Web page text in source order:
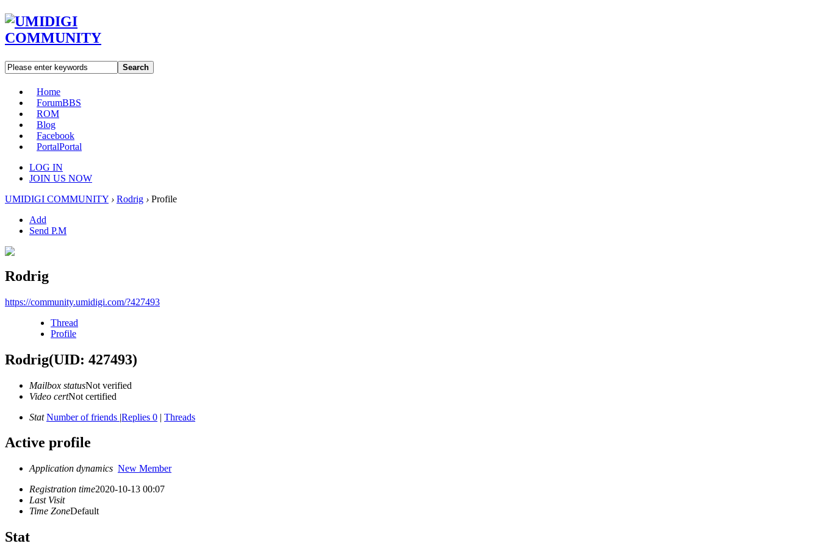
Search
Home
ForumBBS
ROM
Blog
Facebook
PortalPortal
LOG IN
JOIN US NOW
UMIDIGI COMMUNITY › Rodrig › Profile
Add
Send P.M
Rodrig
https://community.umidigi.com/?427493
Thread
Profile
Rodrig(UID: 427493)
Mailbox statusNot verified
Video certNot certified
Stat Number of friends |Replies 0 | Threads
Active profile
Application dynamics New Member
Registration time2020-10-13 00:07
Last Visit
Time ZoneDefault
Stat